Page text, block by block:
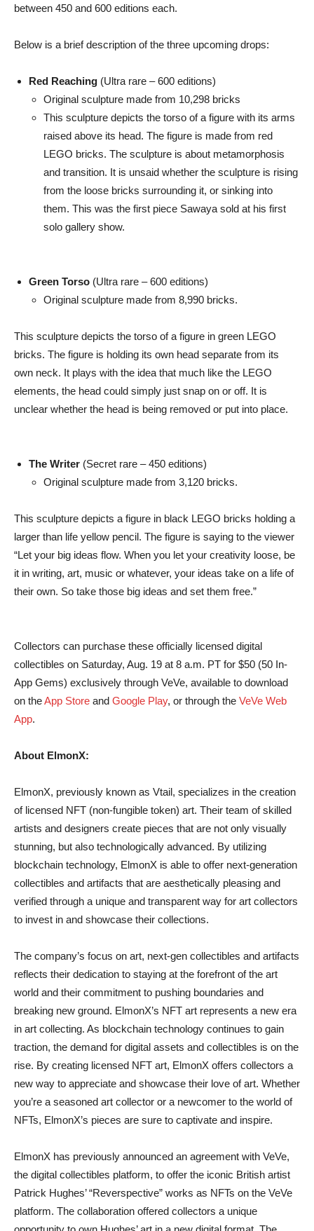
between 450 and 600 editions each.
Below is a brief description of the three upcoming drops:
Red Reaching (Ultra rare – 600 editions)
Original sculpture made from 10,298 bricks
This sculpture depicts the torso of a figure with its arms
raised above its head. The figure is made from red
LEGO bricks. The sculpture is about metamorphosis
and transition. It is unsaid whether the sculpture is rising
from the loose bricks surrounding it, or sinking into
them. This was the first piece Sawaya sold at his first
solo gallery show.
Green Torso (Ultra rare – 600 editions)
Original sculpture made from 8,990 bricks.
This sculpture depicts the torso of a figure in green LEGO
bricks. The figure is holding its own head separate from its
own neck. It plays with the idea that much like the LEGO
elements, the head could simply just snap on or off. It is
unclear whether the head is being removed or put into place.
The Writer (Secret rare – 450 editions)
Original sculpture made from 3,120 bricks.
This sculpture depicts a figure in black LEGO bricks holding a
larger than life yellow pencil. The figure is saying to the viewer
“Let your big ideas flow. When you let your creativity loose, be
it in writing, art, music or whatever, your ideas take on a life of
their own. So take those big ideas and set them free.”
Collectors can purchase these officially licensed digital
collectibles on Saturday, Aug. 19 at 8 a.m. PT for $50 (50 In-
App Gems) exclusively through VeVe, available to download
on theApp Store and Google Play, or through the VeVe Web
App.
About ElmonX:
ElmonX, previously known as Vtail, specializes in the creation
of licensed NFT (non-fungible token) art. Their team of skilled
artists and designers create pieces that are not only visually
stunning, but also technologically advanced. By utilizing
blockchain technology, ElmonX is able to offer next-generation
collectibles and artifacts that are aesthetically pleasing and
verified through a unique and transparent way for art collectors
to invest in and showcase their collections.
The company’s focus on art, next-gen collectibles and artifacts
reflects their dedication to staying at the forefront of the art
world and their commitment to pushing boundaries and
breaking new ground. ElmonX’s NFT art represents a new era
in art collecting. As blockchain technology continues to gain
traction, the demand for digital assets and collectibles is on the
rise. By creating licensed NFT art, ElmonX offers collectors a
new way to appreciate and showcase their love of art. Whether
you’re a seasoned art collector or a newcomer to the world of
NFTs, ElmonX’s pieces are sure to captivate and inspire.
ElmonX has previously announced an agreement with VeVe,
the digital collectibles platform, to offer the iconic British artist
Patrick Hughes’ “Reverspective” works as NFTs on the VeVe
platform. The collaboration offered collectors a unique